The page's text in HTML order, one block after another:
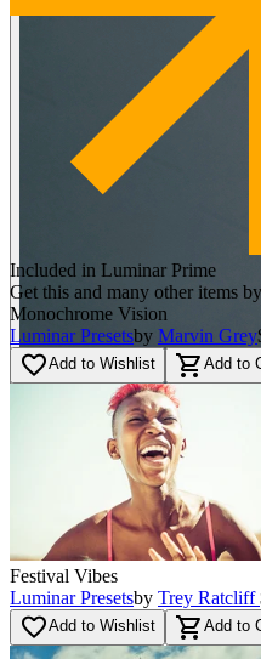
Included in Luminar Prime
Get this and many other items
Monochrome Vision
Luminar Presetsby Marvin Grey
favorite_borderAdd to Wishlist shopping_cart Add to
Festival Vibes
Luminar Presetsby Trey Ratcliff
favorite_borderAdd to Wishlist shopping_cart Add to